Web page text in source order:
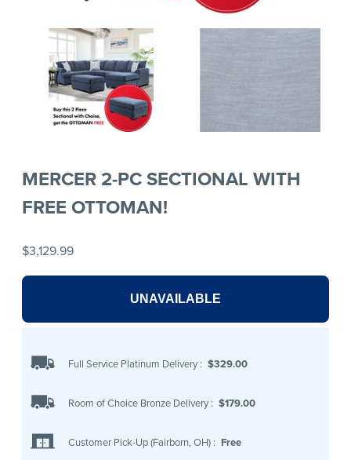
MERCER 2-PC SECTIONAL WITH
FREE OTTOMAN!
$3,129.99
UNAVAILABLE
Full Service Platinum Delivery : $329.00
Room of Choice Bronze Delivery : $179.00
Customer Pick-Up (Fairborn, OH) : Free